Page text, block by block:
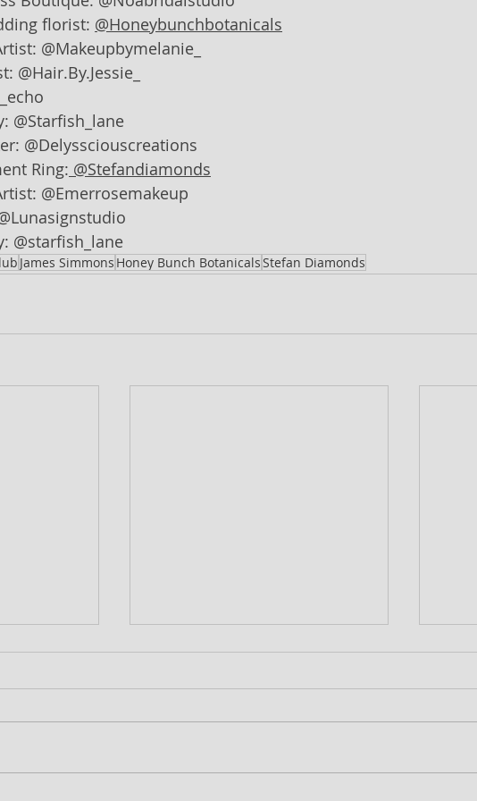
florist: @Honeybunchbotanicals
@Makeupbymelanie_
@Hair.By.Jessie_
@Starfish_lane
@Delyssciouscreations
Ring: @Stefandiamonds
@Emerrosemakeup
@starfish_lane
James Simmons Honey Bunch BotanicalsStefan Diamonds